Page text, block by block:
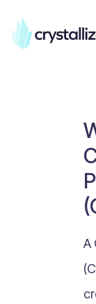
Recurring
What Is Value
What Is Online
What Is a Vertical
API Driven E-
What Is
A